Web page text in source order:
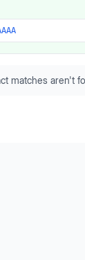
matches aren't